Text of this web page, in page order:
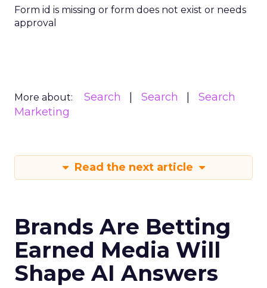
Form id is missing or form does not exist or needs
approval
More about: Search Search
Search
Marketing
Read the next article
Brands Are Betting
Earned Media Will
Shape AI Answers